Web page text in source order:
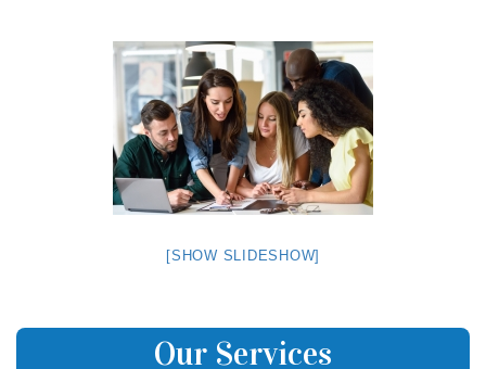
[SHOW SLIDESHOW]
Our Services